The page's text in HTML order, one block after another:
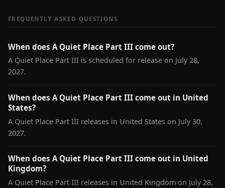
FREQUENTLY ASKED QUESTIONS
When does A Quiet Place Part III come out?
A Quiet Place Part III is scheduled for release on July 28,
2027.
When does A Quiet Place Part III come out in United
States?
A Quiet Place Part III releases in United States on July 30,
2027.
When does A Quiet Place Part III come out in United
Kingdom?
A Quiet Place Part III releases in United Kingdom on July 28,